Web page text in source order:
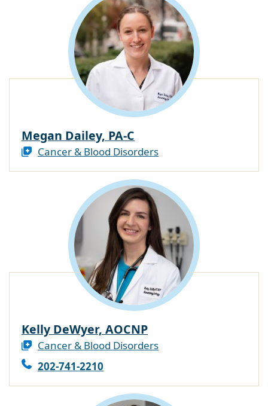
Megan Dailey, PA-C
Cancer & Blood Disorders
Kelly DeWyer, AOCNP
Cancer & Blood Disorders
202-741-2210